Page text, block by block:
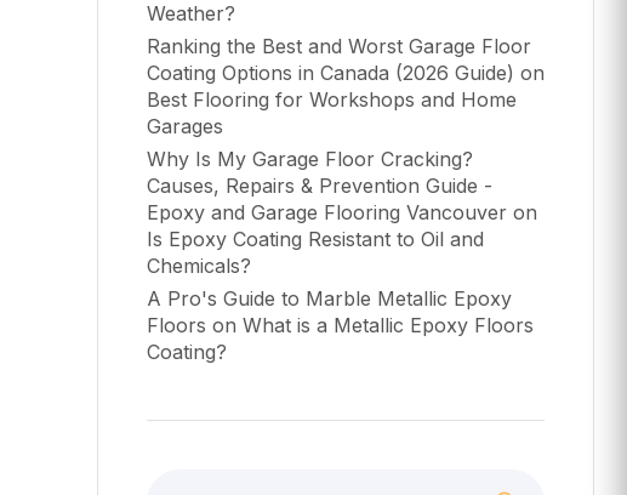
Weather?
Ranking the Best and Worst Garage Floor
Coating Options in Canada (2026 Guide) on
Best Flooring for Workshops and Home
Garages
Why Is My Garage Floor Cracking?
Causes, Repairs & Prevention Guide -
Epoxy and Garage Flooring Vancouver on
Is Epoxy Coating Resistant to Oil and
Chemicals?
A Pro's Guide to Marble Metallic Epoxy
Floors on What is a Metallic Epoxy Floors
Coating?